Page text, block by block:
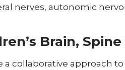
nerves, autonomic
Brain,
a collaborative approach